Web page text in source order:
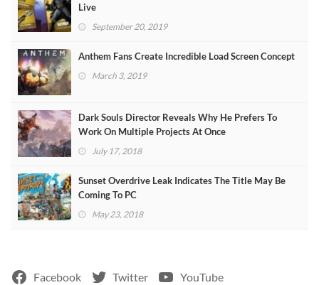
Live
September 20, 2019
Anthem Fans Create Incredible Load Screen Concept
March 3, 2019
Dark Souls Director Reveals Why He Prefers To
Work On Multiple Projects At Once
July 17, 2018
Sunset Overdrive Leak Indicates The Title May Be
Coming To PC
May 23, 2018
Facebook Twitter YouTube